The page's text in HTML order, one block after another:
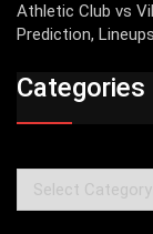
Athletic Club vs
Prediction,
Categories
Categories